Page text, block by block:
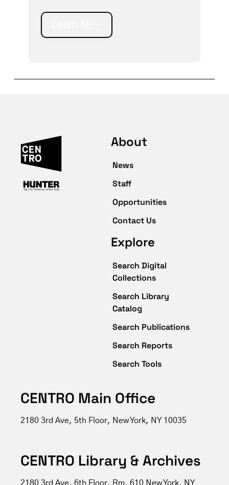
About
News
Staff
Opportunities
Contact Us
Explore
Search Digital
Collections
Search Library
Catalog
Search Publications
Search Reports
Search Tools
CENTRO Main Office
2180 3rd Ave, 5th Floor, New York, NY 10035
CENTRO Library & Archives
2180 3rd Ave, 6th Floor, Rm. 610 New York, NY